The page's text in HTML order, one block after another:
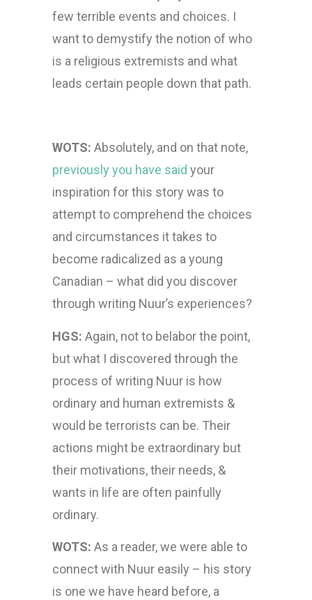
few terrible events and choices. I
want to demystify the notion of who
is a religious extremists and what
leads certain people down that path.
WOTS: Absolutely, and on that note,
previously you have said your
inspiration for this story was to
attempt to comprehend the choices
and circumstances it takes to
become radicalized as a young
Canadian – what did you discover
through writing Nuur’s experiences?
HGS: Again, not to belabor the point,
but what I discovered through the
process of writing Nuur is how
ordinary and human extremists &
would be terrorists can be. Their
actions might be extraordinary but
their motivations, their needs, &
wants in life are often painfully
ordinary.
WOTS: As a reader, we were able to
connect with Nuur easily – his story
is one we have heard before, a